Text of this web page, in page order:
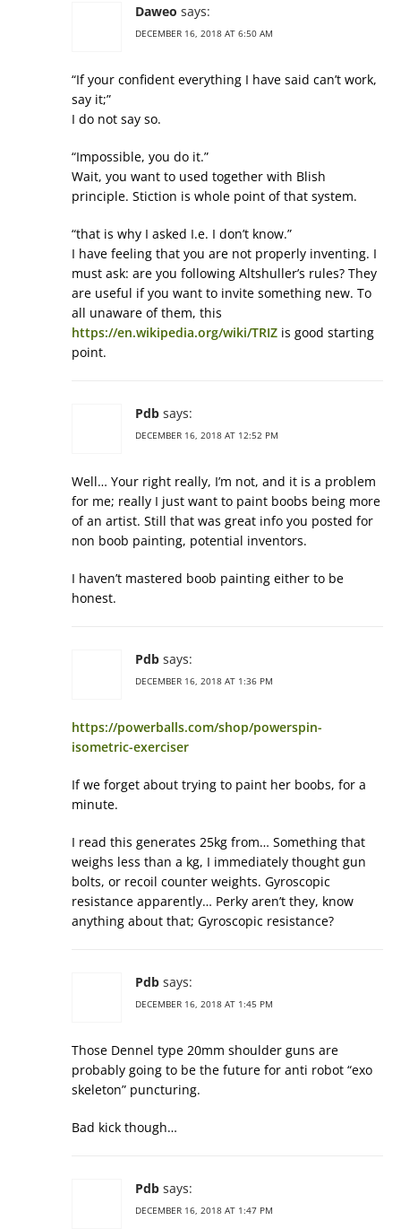
Daweo says:
DECEMBER 16, 2018 AT 6:50 AM
“If your confident everything I have said can’t work,
say it;”
I do not say so.
“Impossible, you do it.”
Wait, you want to used together with Blish
principle. Stiction is whole point of that system.
“that is why I asked I.e. I don’t know.”
I have feeling that you are not properly inventing. I
must ask: are you following Altshuller’s rules? They
are useful if you want to invite something new. To
all unaware of them, this
https://en.wikipedia.org/wiki/TRIZ is good starting
point.
Pdb says:
DECEMBER 16, 2018 AT 12:52 PM
Well… Your right really, I’m not, and it is a problem
for me; really I just want to paint boobs being more
of an artist. Still that was great info you posted for
non boob painting, potential inventors.
I haven’t mastered boob painting either to be
honest.
Pdb says:
DECEMBER 16, 2018 AT 1:36 PM
https://powerballs.com/shop/powerspin-
isometric-exerciser
If we forget about trying to paint her boobs, for a
minute.
I read this generates 25kg from… Something that
weighs less than a kg, I immediately thought gun
bolts, or recoil counter weights. Gyroscopic
resistance apparently… Perky aren’t they, know
anything about that; Gyroscopic resistance?
Pdb says:
DECEMBER 16, 2018 AT 1:45 PM
Those Dennel type 20mm shoulder guns are
probably going to be the future for anti robot “exo
skeleton” puncturing.
Bad kick though…
Pdb says:
DECEMBER 16, 2018 AT 1:47 PM